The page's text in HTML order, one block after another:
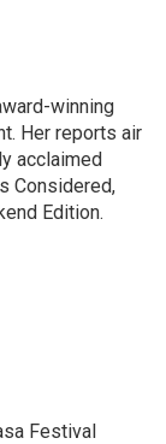
winning
Her reports air
acclaimed
Considered,
Edition.
Festival